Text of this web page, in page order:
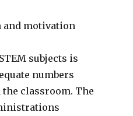
motivation
subjects is
numbers
classroom. The